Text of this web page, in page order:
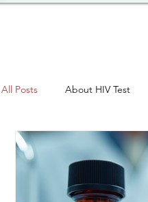
All Posts About HIV Test